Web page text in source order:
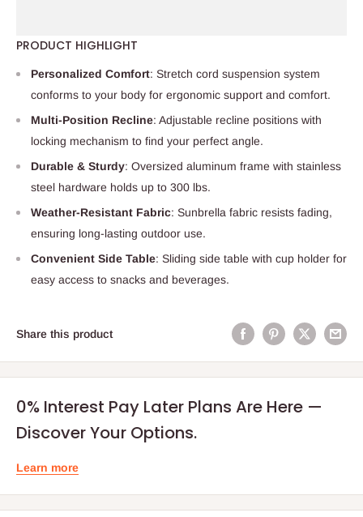
PRODUCT HIGHLIGHT
Personalized Comfort: Stretch cord suspension system
conforms to your body for ergonomic support and comfort.
Multi-Position Recline: Adjustable recline positions with
locking mechanism to find your perfect angle.
Durable & Sturdy: Oversized aluminum frame with stainless
steel hardware holds up to 300 lbs.
Weather-Resistant Fabric: Sunbrella fabric resists fading,
ensuring long-lasting outdoor use.
Convenient Side Table: Sliding side table with cup holder for
easy access to snacks and beverages.
Share this product
0% Interest Pay Later Plans Are Here —
Discover Your Options.
Learn more